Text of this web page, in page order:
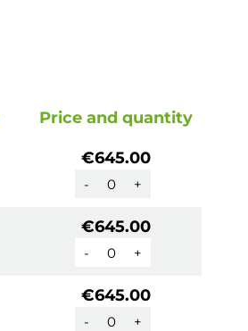
Price and quantity
€645.00
- +
€645.00
- +
€645.00
- +